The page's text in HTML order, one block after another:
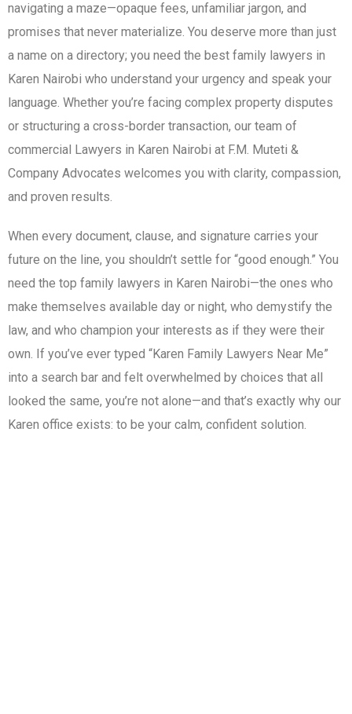
navigating a maze—opaque fees, unfamiliar jargon, and
promises that never materialize. You deserve more than just
a name on a directory; you need the best family lawyers in
Karen Nairobi who understand your urgency and speak your
language. Whether you’re facing complex property disputes
or structuring a cross-border transaction, our team of
commercial Lawyers in Karen Nairobi at F.M. Muteti &
Company Advocates welcomes you with clarity, compassion,
and proven results.
When every document, clause, and signature carries your
future on the line, you shouldn’t settle for “good enough.” You
need the top family lawyers in Karen Nairobi—the ones who
make themselves available day or night, who demystify the
law, and who champion your interests as if they were their
own. If you’ve ever typed “Karen Family Lawyers Near Me”
into a search bar and felt overwhelmed by choices that all
looked the same, you’re not alone—and that’s exactly why our
Karen office exists: to be your calm, confident solution.